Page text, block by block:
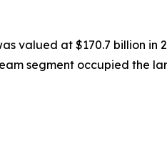
valued at $170.7 billion in
segment occupied the